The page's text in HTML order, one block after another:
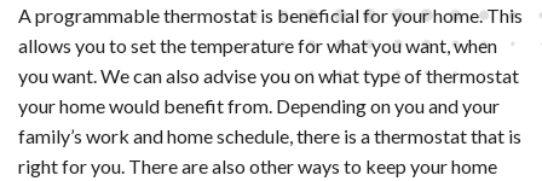
A programmable thermostat is beneficial for your home. This
allows you to set the temperature for what you want, when
you want. We can also advise you on what type of thermostat
your home would benefit from. Depending on you and your
family’s work and home schedule, there is a thermostat that is
right for you. There are also other ways to keep your home